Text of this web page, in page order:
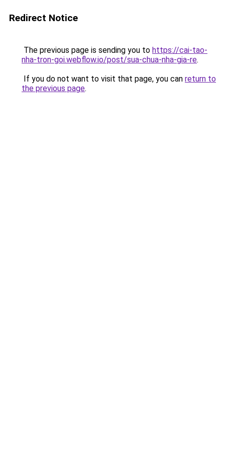
Redirect Notice
The previous page is sending you to https://cai-tao-
nha-tron-goi.webflow.io/post/sua-chua-nha-gia-re.
If you do not want to visit that page, you can return to
the previous page.